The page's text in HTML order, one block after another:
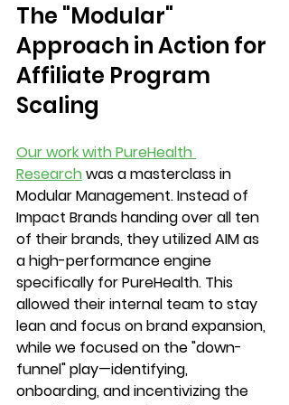
The "Modular"
Approach in Action for
Affiliate Program
Scaling
Our work with PureHealth
Research was a masterclass in
Modular Management. Instead of
Impact Brands handing over all ten
of their brands, they utilized AIM as
a high-performance engine
specifically for PureHealth. This
allowed their internal team to stay
lean and focus on brand expansion,
while we focused on the "down-
funnel" play—identifying,
onboarding, and incentivizing the